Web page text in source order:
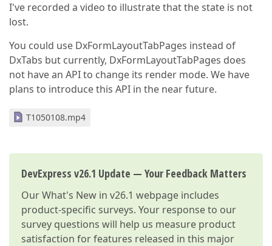
            tabsChildContent.CloseComponent();
return item;
}
}
I've recorded a video to illustrate that the state is not
lost.
You could use DxFormLayoutTabPages instead of
DxTabs but currently, DxFormLayoutTabPages does
not have an API to change its render mode. We have
plans to introduce this API in the near future.
T1050108.mp4
DevExpress v26.1 Update — Your Feedback Matters
OurWhat's New in v26.1 webpage includes
product-specific surveys. Your response to our
survey questions will help us measure product
satisfaction for features released in this major